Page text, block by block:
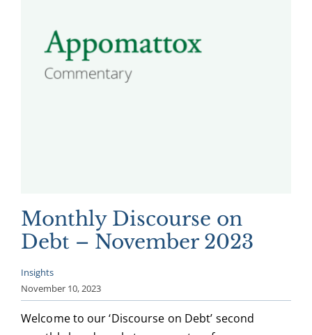
Monthly Discourse on
Debt – November 2023
Insights
November 10, 2023
Welcome to our ‘Discourse on Debt’ second